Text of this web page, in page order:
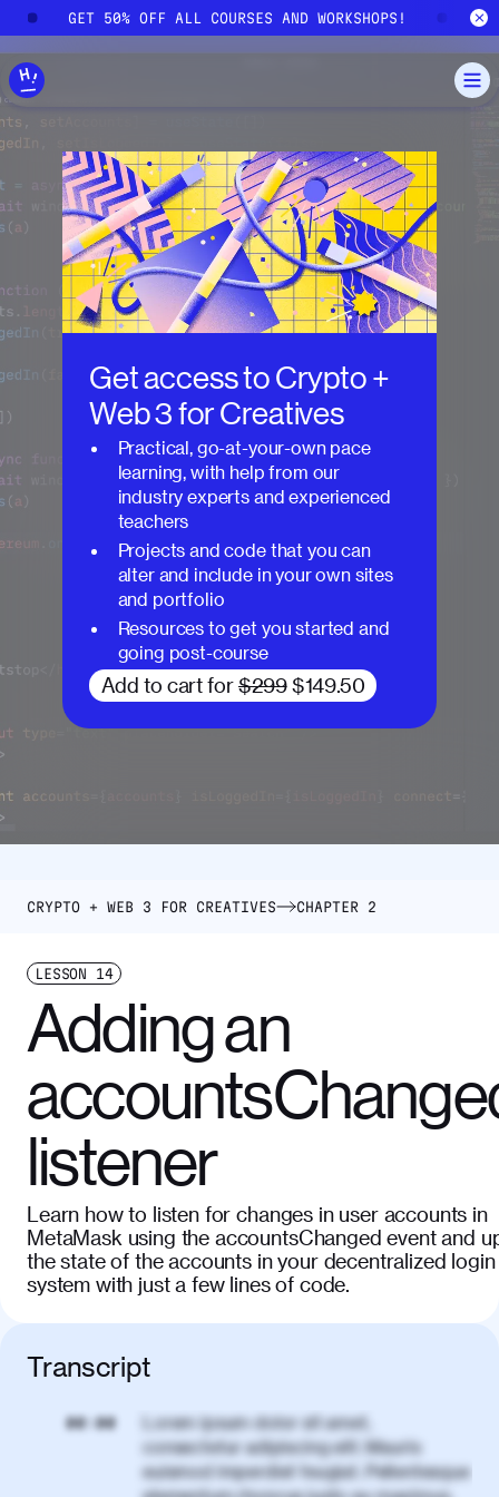
Skip to main content
GET 50% OFF ALL COURSES AND WORKSHOPS!
Get access toCrypto +
Web 3 for Creatives
Practical, go-at-your-own pace
learning, with help from our
industry experts and experienced
teachers
Projects and code that you can
alter and include in your own sites
and portfolio
Resources to get you started and
going post-course
Add to cart for $299 $149.50
CRYPTO + WEB 3 FOR CREATIVES CHAPTER 2
LESSON 14
Adding an
listener
Learn how to listen for changes in user accounts in
MetaMask using the accountsChanged event and
the state of the accounts in your decentralized login
system with just a few lines of code.
Transcript
00:00
Lorem ipsum dolor sit amet,
consectetur adipiscing elit. Mauris
euismod imperdiet feugiat. Pellentesque